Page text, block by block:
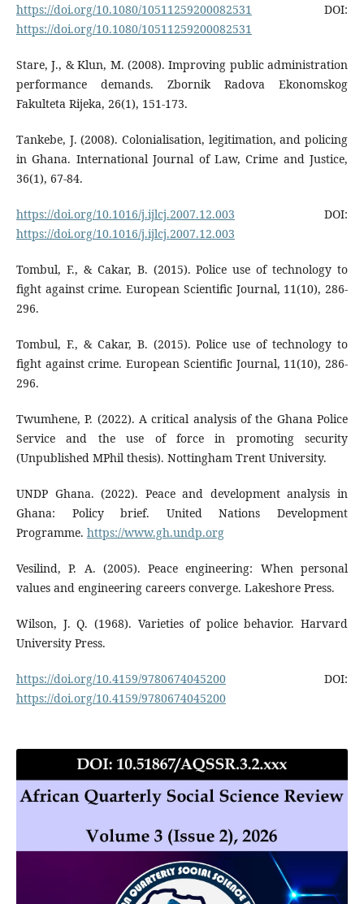
https://doi.org/10.1080/10511259200082531
DOI:
https://doi.org/10.1080/10511259200082531
Stare, J., & Klun, M. (2008). Improving public administration
performance demands. Zbornik Radova Ekonomskog
Fakulteta Rijeka, 26(1), 151-173.
Tankebe, J. (2008). Colonialisation, legitimation, and policing
in Ghana. International Journal of Law, Crime and Justice,
36(1), 67-84.
https://doi.org/10.1016/j.ijlcj.2007.12.003 DOI:
https://doi.org/10.1016/j.ijlcj.2007.12.003
Tombul, F., & Cakar, B. (2015). Police use of technology to
fight against crime. European Scientific Journal, 11(10), 286-
296.
Tombul, F., & Cakar, B. (2015). Police use of technology to
fight against crime. European Scientific Journal, 11(10), 286-
296.
Twumhene, P. (2022). A critical analysis of the Ghana Police
Service and the use of force in promoting security
(Unpublished MPhil thesis). Nottingham Trent University.
UNDP Ghana. (2022). Peace and development analysis in
Ghana: Policy brief. United Nations Development
Programme. https://www.gh.undp.org
Vesilind, P. A. (2005). Peace engineering: When personal
values and engineering careers converge. Lakeshore Press.
Wilson, J. Q. (1968). Varieties of police behavior. Harvard
University Press.
https://doi.org/10.4159/9780674045200DOI:
https://doi.org/10.4159/9780674045200